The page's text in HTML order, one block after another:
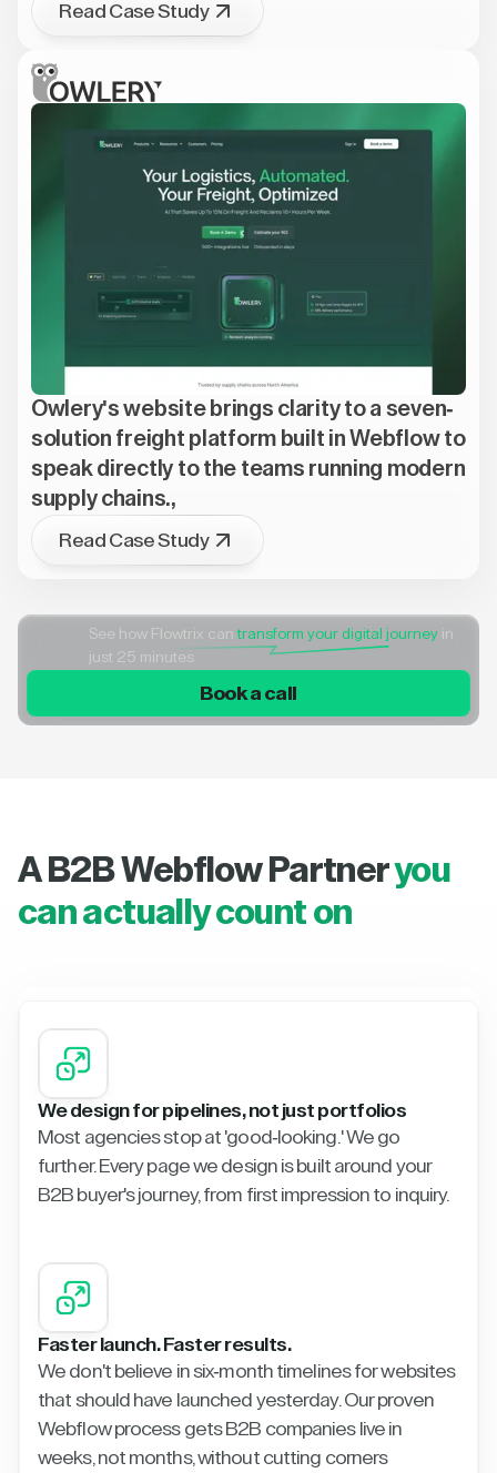
Read Case Study
Owlery's website brings clarity to a seven-
solution freight platform built in Webflow to
speak directly to the teams running modern
supply chains.,
Read Case Study
See how Flowtrix cantransform your digital journey in
just 25 minutes
Book a call
A B2B Webflow Partneryou
can actually count on
We design for pipelines, not just portfolios
Most agencies stop at 'good-looking.' We go
further. Every page we design is built around your
B2B buyer's journey, from first impression to inquiry.
Faster launch. Faster results.
We don't believe in six-month timelines for websites
that should have launched yesterday. Our proven
Webflow process gets B2B companies live in
weeks, not months, without cutting corners